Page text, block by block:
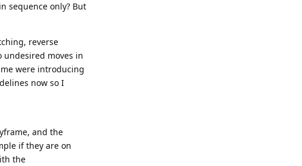
sequence only? But
reverse
moves in
were introducing
now so I
and the
if they are on
the